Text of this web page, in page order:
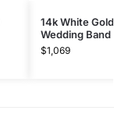
14k White
Wedding
$1,069